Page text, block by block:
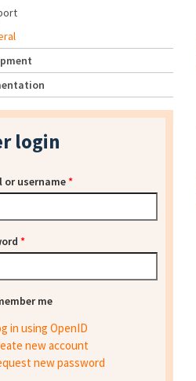
login
or username*
*
me
in using OpenID
new account
new password